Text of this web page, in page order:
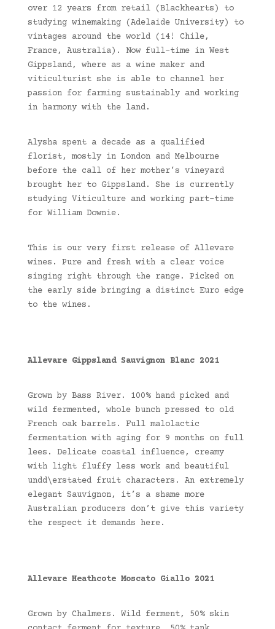
over 12 years from retail (Blackhearts) to
studying winemaking (Adelaide University) to
vintages around the world (14! Chile,
France, Australia). Now full-time in West
Gippsland, where as a wine maker and
viticulturist she is able to channel her
passion for farming sustainably and working
in harmony with the land.
Alysha spent a decade as a qualified
florist, mostly in London and Melbourne
before the call of her mother’s vineyard
brought her to Gippsland. She is currently
studying Viticulture and working part-time
for William Downie.
This is our very first release of Allevare
wines. Pure and fresh with a clear voice
singing right through the range. Picked on
the early side bringing a distinct Euro edge
to the wines.
Allevare Gippsland Sauvignon Blanc 2021
Grown by Bass River. 100% hand picked and
wild fermented, whole bunch pressed to old
French oak barrels. Full malolactic
fermentation with aging for 9 months on full
lees. Delicate coastal influence, creamy
with light fluffy less work and beautiful
undd\erstated fruit characters. An extremely
elegant Sauvignon, it’s a shame more
Australian producers don’t give this variety
the respect it demands here.
Allevare Heathcote Moscato Giallo 2021
Grown by Chalmers. Wild ferment, 50% skin